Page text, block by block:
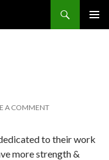
A COMMENT
to their work
more strength &